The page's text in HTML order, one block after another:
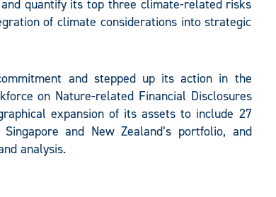
quantify its top three climate-related risks
of climate considerations into strategic
and stepped up its action in the
on Nature-related Financial Disclosures
expansion of its assets to include 27
and New Zealand’s portfolio, and
analysis.